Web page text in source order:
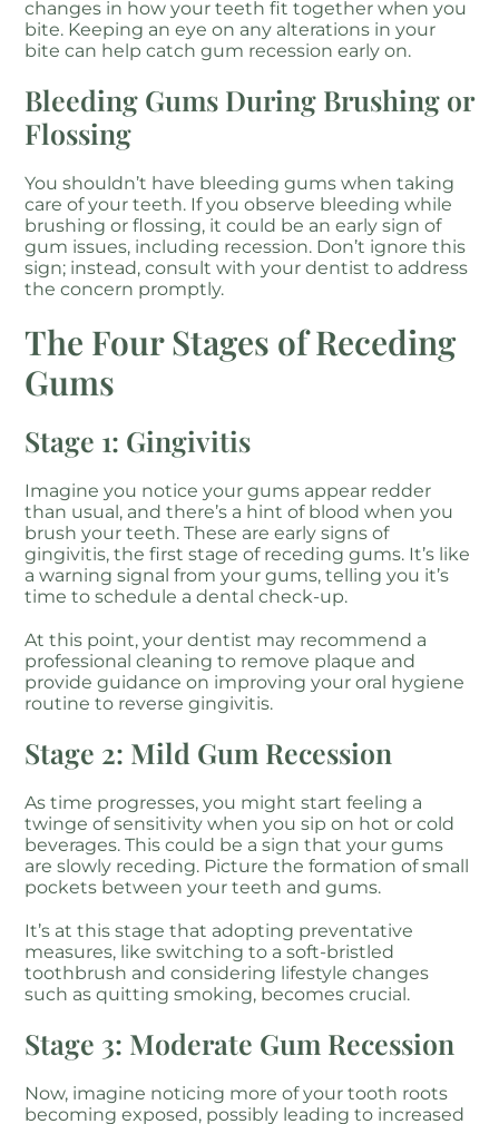
changes in how your teeth fit together when you
bite. Keeping an eye on any alterations in your
bite can help catch gum recession early on.
Bleeding Gums During Brushing or
Flossing
You shouldn’t have bleeding gums when taking
care of your teeth. If you observe bleeding while
brushing or flossing, it could be an early sign of
gum issues, including recession. Don’t ignore this
sign; instead, consult with your dentist to address
the concern promptly.
The Four Stages of Receding
Gums
Stage 1: Gingivitis
Imagine you notice your gums appear redder
than usual, and there’s a hint of blood when you
brush your teeth. These are early signs of
gingivitis, the first stage of receding gums. It’s like
a warning signal from your gums, telling you it’s
time to schedule a dental check-up.
At this point, your dentist may recommend a
professional cleaning to remove plaque and
provide guidance on improving your oral hygiene
routine to reverse gingivitis.
Stage 2: Mild Gum Recession
As time progresses, you might start feeling a
twinge of sensitivity when you sip on hot or cold
beverages. This could be a sign that your gums
are slowly receding. Picture the formation of small
pockets between your teeth and gums.
It’s at this stage that adopting preventative
measures, like switching to a soft-bristled
toothbrush and considering lifestyle changes
such as quitting smoking, becomes crucial.
Stage 3: Moderate Gum Recession
Now, imagine noticing more of your tooth roots
becoming exposed, possibly leading to increased